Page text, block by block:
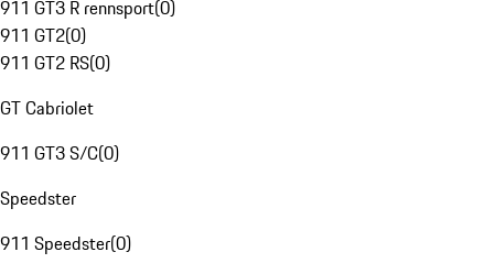
911 GT3 R rennsport(0)
911 GT2(0)
911 GT2 RS(0)
GT Cabriolet
911 GT3 S/C(0)
Speedster
911 Speedster(0)